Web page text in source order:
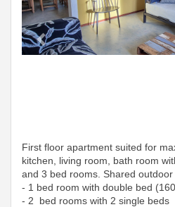
First floor apartment suited for
kitchen, living room, bath room
and 3 bed rooms. Shared outdoor
- 1 bed room with double bed
- 2 bed rooms with 2 single beds